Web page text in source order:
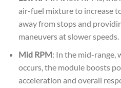
air-fuel mixture to increase
away from stops and
maneuvers at slower speeds.
Mid RPM: In the mid-range,
occurs, the module boosts
acceleration and overall